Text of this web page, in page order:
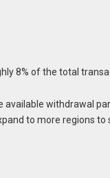
8% of the total
withdrawal
to more regions